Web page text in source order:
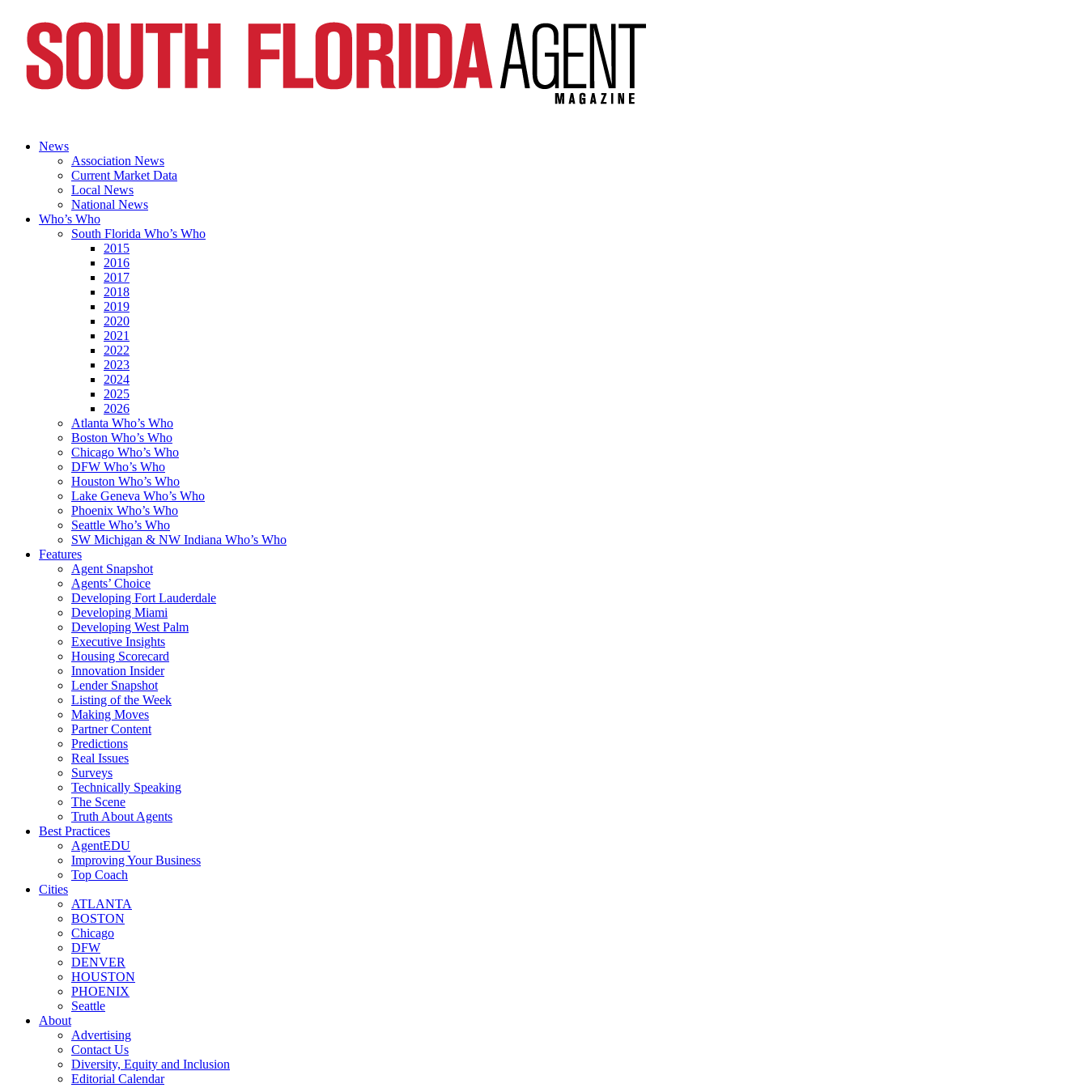
News
Association News
Current Market Data
Local News
National News
Who’s Who
South Florida Who’s Who
2015
2016
2017
2018
2019
2020
2021
2022
2023
2024
2025
2026
Atlanta Who’s Who
Boston Who’s Who
Chicago Who’s Who
DFW Who’s Who
Houston Who’s Who
Lake Geneva Who’s Who
Phoenix Who’s Who
Seattle Who’s Who
SW Michigan & NW Indiana Who’s Who
Features
Agent Snapshot
Agents’ Choice
Developing Fort Lauderdale
Developing Miami
Developing West Palm
Executive Insights
Housing Scorecard
Innovation Insider
Lender Snapshot
Listing of the Week
Making Moves
Partner Content
Predictions
Real Issues
Surveys
Technically Speaking
The Scene
Truth About Agents
Best Practices
AgentEDU
Improving Your Business
Top Coach
Cities
ATLANTA
BOSTON
Chicago
DFW
DENVER
HOUSTON
PHOENIX
Seattle
About
Advertising
Contact Us
Diversity, Equity and Inclusion
Editorial Calendar